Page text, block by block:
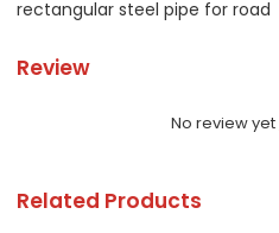
rectangular steel pipe for road
Review
No review yet
Related Products